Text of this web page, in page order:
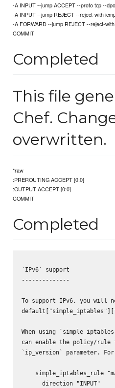
-A INPUT --jump ACCEPT --proto tcp --
-A INPUT --jump REJECT --reject-with
-A FORWARD --jump REJECT --reject-
COMMIT
Completed
This file
Chef.
overwritten.
*raw
:PREROUTING ACCEPT [0:0]
:OUTPUT ACCEPT [0:0]
COMMIT
Completed
`IPv6` support
--------------
To support IPv6, you will
When using
can enable the policy/
`ip_version` parameter. For
simple_iptables_rule
      direction "INPUT"